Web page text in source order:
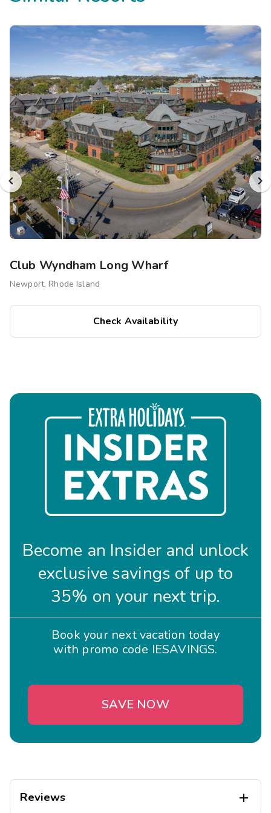
Club Wyndham Long Wharf
Newport, Rhode Island
Check Availability
Become an Insider and unlock
exclusive savings of up to
35% on your next trip.
Book your next vacation today
with promo code IESAVINGS.
SAVE NOW
Reviews 